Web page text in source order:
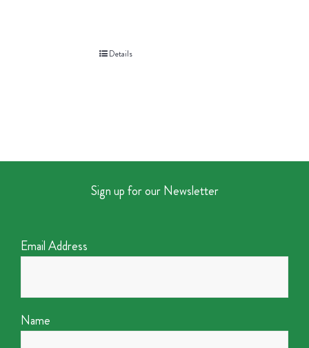
Details
Sign up for our Newsletter
Email Address
Name